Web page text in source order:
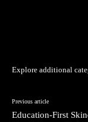
Explore additional
Previous article
Education-First